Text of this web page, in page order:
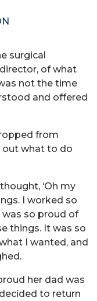
surgical
of what
not the time
and offered
from
out what to do
‘Oh my
I worked so
was so proud of
things. It was so
I wanted, and
her dad was
to return